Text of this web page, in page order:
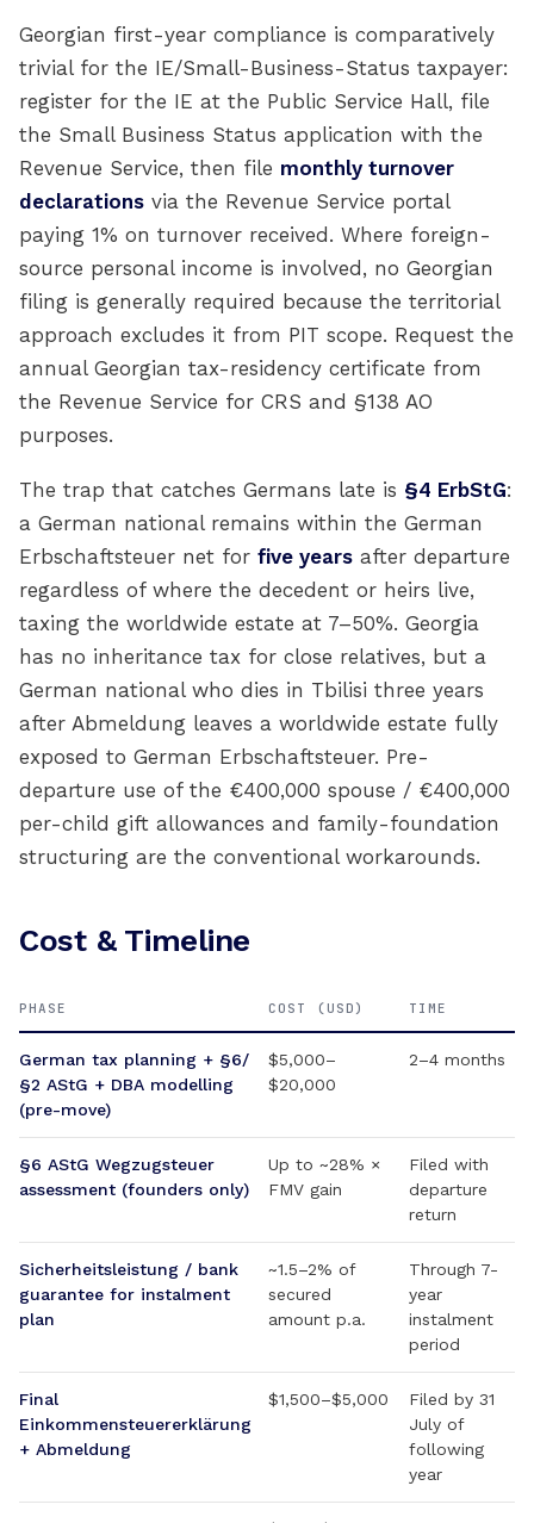
Georgian first-year compliance is comparatively
trivial for the IE/Small-Business-Status taxpayer:
register for the IE at the Public Service Hall, file
the Small Business Status application with the
Revenue Service, then file monthly turnover
declarations via the Revenue Service portal
paying 1% on turnover received. Where foreign-
source personal income is involved, no Georgian
filing is generally required because the territorial
approach excludes it from PIT scope. Request the
annual Georgian tax-residency certificate from
the Revenue Service for CRS and §138 AO
purposes.
The trap that catches Germans late is §4 ErbStG:
a German national remains within the German
Erbschaftsteuer net for five years after departure
regardless of where the decedent or heirs live,
taxing the worldwide estate at 7–50%. Georgia
has no inheritance tax for close relatives, but a
German national who dies in Tbilisi three years
after Abmeldung leaves a worldwide estate fully
exposed to German Erbschaftsteuer. Pre-
departure use of the €400,000 spouse / €400,000
per-child gift allowances and family-foundation
structuring are the conventional workarounds.
Cost & Timeline
PHASE COST (USD) TIME
German tax planning + §6/
§2 AStG + DBA modelling
(pre-move)
$5,000–
$20,000
2–4 months
§6 AStG Wegzugsteuer
assessment (founders only)
Up to ~28% ×
FMV gain
Filed with
departure
return
Sicherheitsleistung / bank
guarantee for instalment
plan
~1.5–2% of
secured
amount p.a.
Through 7-
year
instalment
period
Final
Einkommensteuererklärung
+ Abmeldung
$1,500–$5,000
Filed by 31
July of
following
year